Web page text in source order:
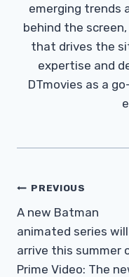
emerging trends
behind the
that drives the
expertise and
DTmovies as a
Post
Navigation
PREVIOUS
A new Batman
animated series will
arrive this summer
Prime Video: The